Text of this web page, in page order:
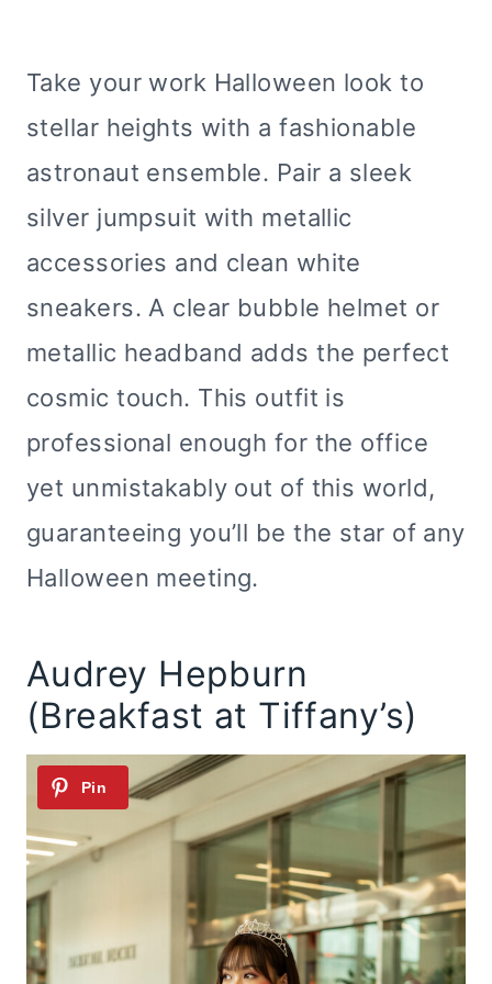
Take your work Halloween look to
stellar heights with a fashionable
astronaut ensemble. Pair a sleek
silver jumpsuit with metallic
accessories and clean white
sneakers. A clear bubble helmet or
metallic headband adds the perfect
cosmic touch. This outfit is
professional enough for the office
yet unmistakably out of this world,
guaranteeing you’ll be the star of any
Halloween meeting.
Audrey Hepburn
(Breakfast at Tiffany’s)